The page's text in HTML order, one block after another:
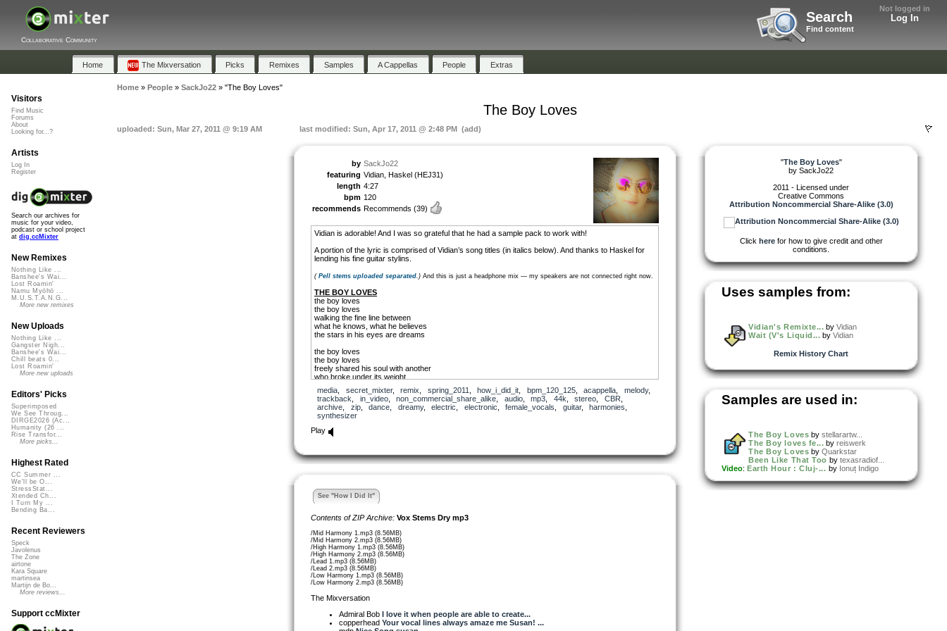
Not logged in
Log In
Search
Find content
Collaborative Community
Home The Mixversation Picks Remixes Samples A Cappellas People Extras
Home» People» SackJo22» "The Boy Loves"
The Boy Loves
uploaded: Sun, Mar 27, 2011 @ 9:19 AM last modified: Sun, Apr 17, 2011 @ 2:48 PM (add)
by SackJo22
featuring Vidian, Haskel (HEJ31)
length 4:27
bpm 120
recommends Recommends (39)
Vidian is adorable! And I was so grateful that he had a sample pack to work with!
A portion of the lyric is comprised of Vidian’s song titles (in italics below). And thanks to Haskel for
lending his fine guitar stylins.
( Pell stems uploaded separated .) And this is just a headphone mix — my speakers are not connected right now.
THE BOY LOVES
the boy loves
the boy loves
walking the fine line between
what he knows, what he believes
the stars in his eyes are dreams
the boy loves
the boy loves
freely shared his soul with another
who broke under its weight
to deeply relate
the boy loves
the boy loves
he’ll dance to relieve the shame
he’ll dance to free the pain
he’ll dance to love again
I see you, insatiable
a thousand mistakes — stop
nobody forgot about you
these things… rock hard
I don’t know
wait
grow
dream of sun
dreams
media secret_mixter, remix spring_2011 how_i_did_it bpm_120_125, acappella melody,
trackback
in_video, non_commercial_share_alike audio, mp3 44k stereo CBR
archive
zip, dance dreamy, electric electronic female_vocals guitar, harmonies
synthesizer
Play
See "How I Did It"
Contents of ZIP Archive: Vox Stems Dry mp3
/Mid Harmony 1.mp3 (8.56MB)
/Mid Harmony 2.mp3 (8.56MB)
/High Harmony 1.mp3 (8.56MB)
/High Harmony 2.mp3 (8.56MB)
/Lead 1.mp3 (8.56MB)
/Lead 2.mp3 (8.56MB)
/Low Harmony 1.mp3 (8.56MB)
/Low Harmony 2.mp3 (8.56MB)
The Mixversation
Admiral Bob I love it when people are able to create...
copperhead Your vocal lines always amaze me Susan! ...
"The Boy Loves"
by SackJo22
2011 - Licensed under
Creative Commons
Attribution Noncommercial Share-Alike (3.0)
Click herefor how to give credit and other
conditions.
Uses samples from:
Vidian's Remixte... byVidian
Wait (V's Liquid... byVidian
Remix History Chart
Samples are used in:
The Boy Loves by stellarartw...
The Boy loves fe... by reiswerk
The Boy Loves by Quarkstar
Been Like That Too by texasradiof...
Video: Earth Hour : Cluj-... by Ionuț Indigo
Visitors
Find Music
Forums
About
Looking for...?
Artists
Log In
Register
Search our archives for
music for your video,
podcast or school project
at dig.ccMixter
New Remixes
Nothing Like ...
Banshee's Wai...
Lost Roamin'
Namu Myōhō ...
M.U.S.T.A.N.G...
More new remixes
New Uploads
Nothing Like ...
Gangster Nigh...
Banshee's Wai...
Chill beats 0...
Lost Roamin'
More new uploads
Editors' Picks
Superimposed
We See Throug...
DIRGE2026 (Ac...
Humanity (26 ...
Rise Transfor...
More picks...
Highest Rated
CC Summer ...
We'll be O...
StressStat...
Xtended Ch...
I Turn My ...
Bending Ba...
Recent Reviewers
Speck
Javolenus
The Zone
airtone
Kara Square
martinsea
Martijn de Bo...
More reviews...
Support ccMixter